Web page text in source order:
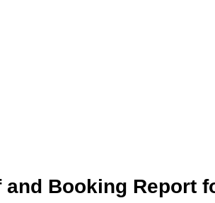
Booking Report